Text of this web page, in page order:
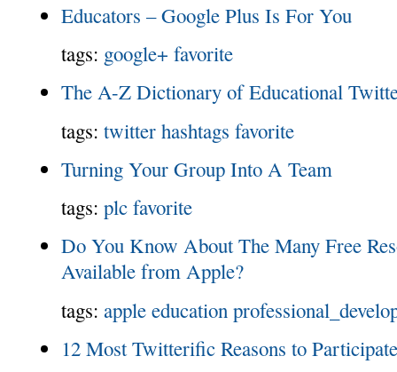
Educators – Google Plus Is For You
tags: google+ favorite
The A-Z Dictionary of Educational
tags: twitter hashtags favorite
Turning Your Group Into A Team
tags: plc favorite
Do You Know About The Many Free
Available from Apple?
tags: apple education
12 Most Twitterific Reasons to